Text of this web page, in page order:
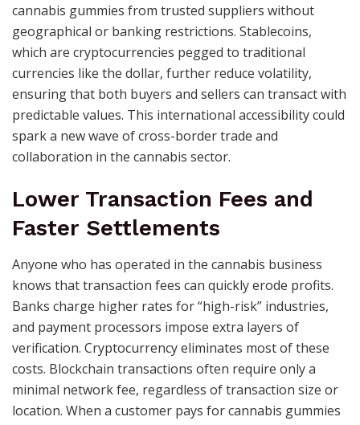
cannabis gummies from trusted suppliers without
geographical or banking restrictions. Stablecoins,
which are cryptocurrencies pegged to traditional
currencies like the dollar, further reduce volatility,
ensuring that both buyers and sellers can transact with
predictable values. This international accessibility could
spark a new wave of cross-border trade and
collaboration in the cannabis sector.
Lower Transaction Fees and
Faster Settlements
Anyone who has operated in the cannabis business
knows that transaction fees can quickly erode profits.
Banks charge higher rates for “high-risk” industries,
and payment processors impose extra layers of
verification. Cryptocurrency eliminates most of these
costs. Blockchain transactions often require only a
minimal network fee, regardless of transaction size or
location. When a customer pays for cannabis gummies